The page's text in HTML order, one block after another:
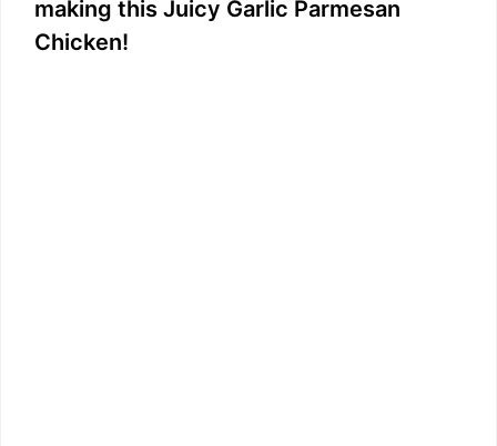
i
making this Juicy Garlic Parmesan
Chicken!